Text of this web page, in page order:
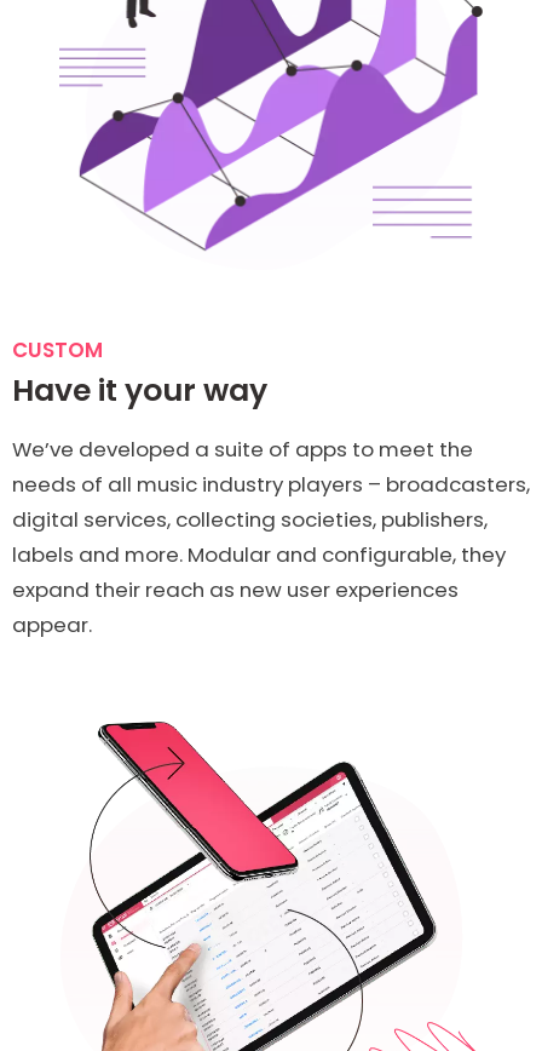
CUSTOM
Have it your way
We’ve developed a suite of apps to meet the
needs of all music industry players – broadcasters,
digital services, collecting societies, publishers,
labels and more. Modular and configurable, they
expand their reach as new user experiences
appear.